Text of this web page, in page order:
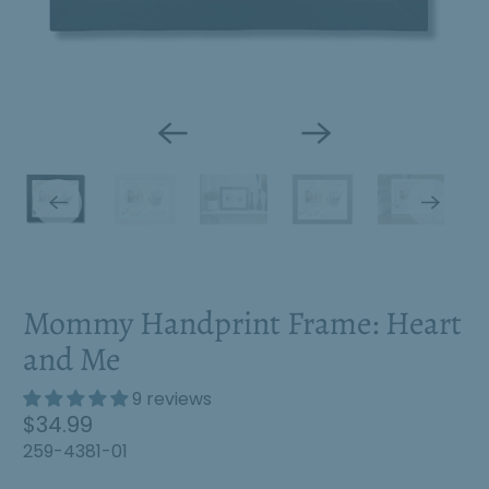
Mommy Handprint Frame: Heart
and Me
9 reviews
S
a
$34.99
259-4381-01